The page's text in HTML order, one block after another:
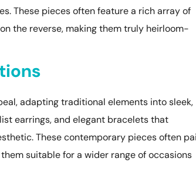
These pieces often feature a rich array of
the reverse, making them truly heirloom-
adapting traditional elements into sleek,
earrings, and elegant bracelets that
These contemporary pieces often
suitable for a wider range of occasions